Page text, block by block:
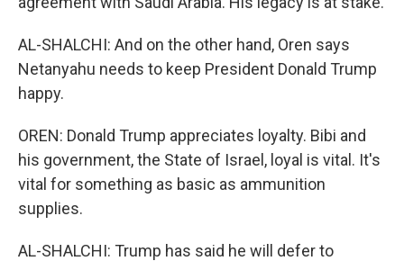
AL-SHALCHI: And on the other hand, Oren says
Netanyahu needs to keep President Donald Trump
happy.
OREN: Donald Trump appreciates loyalty. Bibi and
his government, the State of Israel, loyal is vital. It's
vital for something as basic as ammunition
supplies.
AL-SHALCHI: Trump has said he will defer to